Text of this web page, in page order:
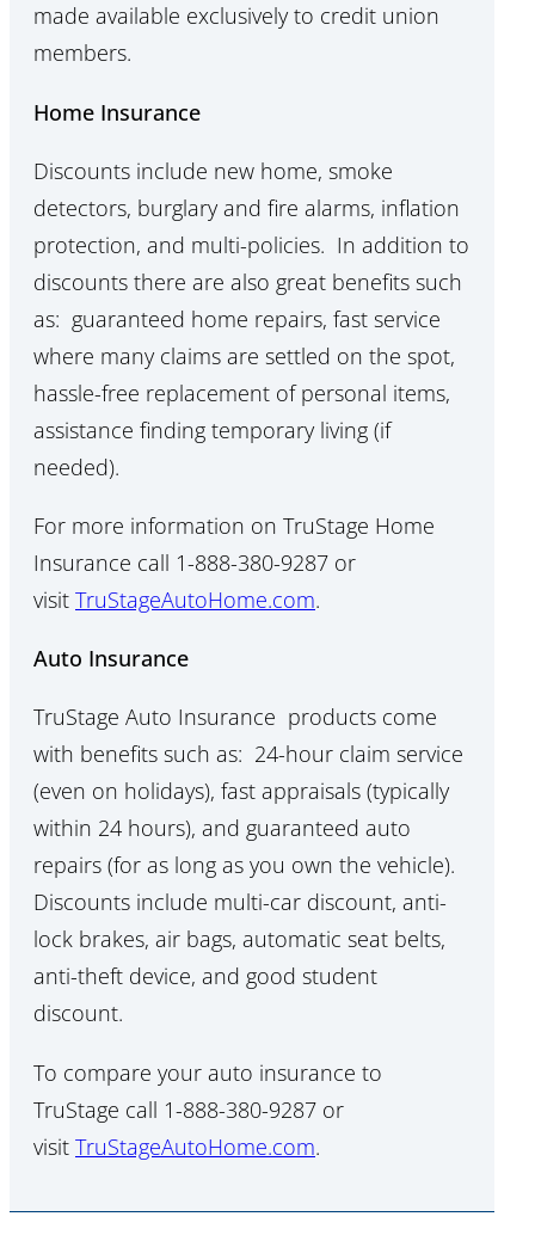
made available exclusively to credit union
members.
Home Insurance
Discounts include new home, smoke
detectors, burglary and fire alarms, inflation
protection, and multi-policies. In addition to
discounts there are also great benefits such
as: guaranteed home repairs, fast service
where many claims are settled on the spot,
hassle-free replacement of personal items,
assistance finding temporary living (if
needed).
For more information on TruStage Home
Insurance call 1-888-380-9287 or
visit TruStageAutoHome.com.
Auto Insurance
TruStage Auto Insurance products come
with benefits such as: 24-hour claim service
(even on holidays), fast appraisals (typically
within 24 hours), and guaranteed auto
repairs (for as long as you own the vehicle).
Discounts include multi-car discount, anti-
lock brakes, air bags, automatic seat belts,
anti-theft device, and good student
discount.
To compare your auto insurance to
TruStage call 1-888-380-9287 or
visit TruStageAutoHome.com.